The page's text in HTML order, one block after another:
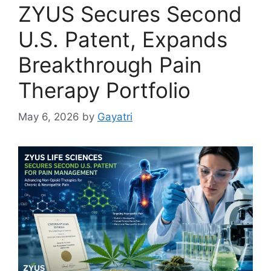
ZYUS Secures Second
U.S. Patent, Expands
Breakthrough Pain
Therapy Portfolio
May 6, 2026 by Gayatri